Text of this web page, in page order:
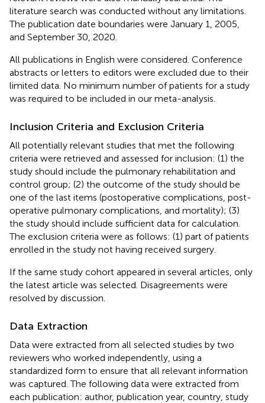
literature search was conducted without any limitations.
The publication date boundaries were January 1, 2005,
and September 30, 2020.
All publications in English were considered. Conference
abstracts or letters to editors were excluded due to their
limited data. No minimum number of patients for a study
was required to be included in our meta-analysis.
Inclusion Criteria and Exclusion Criteria
All potentially relevant studies that met the following
criteria were retrieved and assessed for inclusion: (1) the
study should include the pulmonary rehabilitation and
control group; (2) the outcome of the study should be
one of the last items (postoperative complications, post-
operative pulmonary complications, and mortality); (3)
the study should include sufficient data for calculation.
The exclusion criteria were as follows: (1) part of patients
enrolled in the study not having received surgery.
If the same study cohort appeared in several articles, only
the latest article was selected. Disagreements were
resolved by discussion.
Data Extraction
Data were extracted from all selected studies by two
reviewers who worked independently, using a
standardized form to ensure that all relevant information
was captured. The following data were extracted from
each publication: author, publication year, country, study